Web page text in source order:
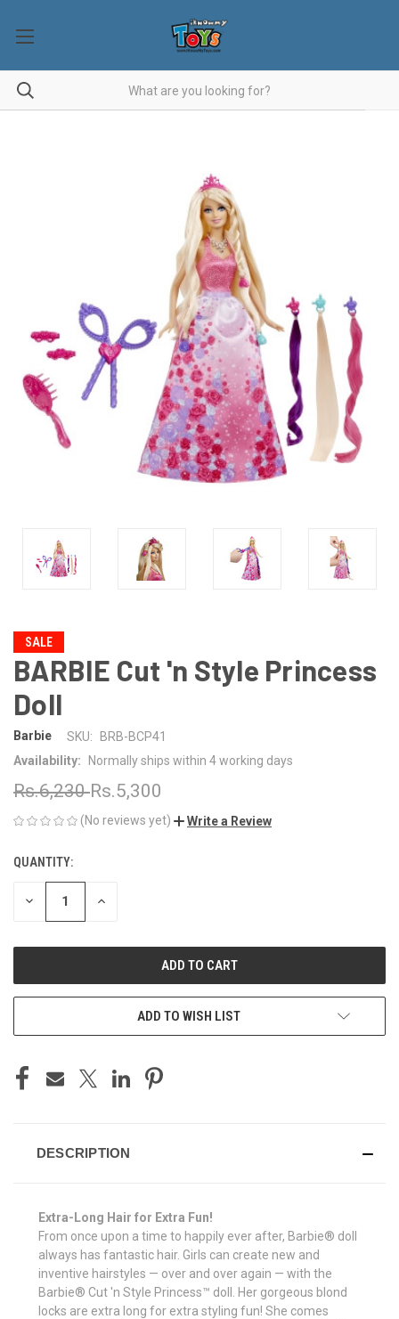
SALE
BARBIE Cut 'n Style Princess
Doll
Barbie SKU:
BRB-BCP41
Availability:
Normally ships within 4 working days
Rs.6,230Rs.5,300
(No reviews yet) Write a Review
CURRENT
STOCK:
QUANTITY:
DECREASE INCREASE
ADD TO WISH LIST
DESCRIPTION
Extra-Long Hair for Extra Fun!
From once upon a time to happily ever after, Barbie® doll
always has fantastic hair. Girls can create new and
inventive hairstyles — over and over again — with the
Barbie® Cut 'n Style Princess™ doll. Her gorgeous blond
locks are extra long for extra styling fun! She comes